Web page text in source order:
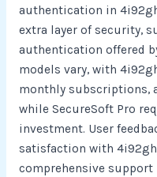
authentication in
extra layer of security,
authentication offered
models vary, with
monthly subscriptions,
while SecureSoft Pro
investment. User
satisfaction with
comprehensive